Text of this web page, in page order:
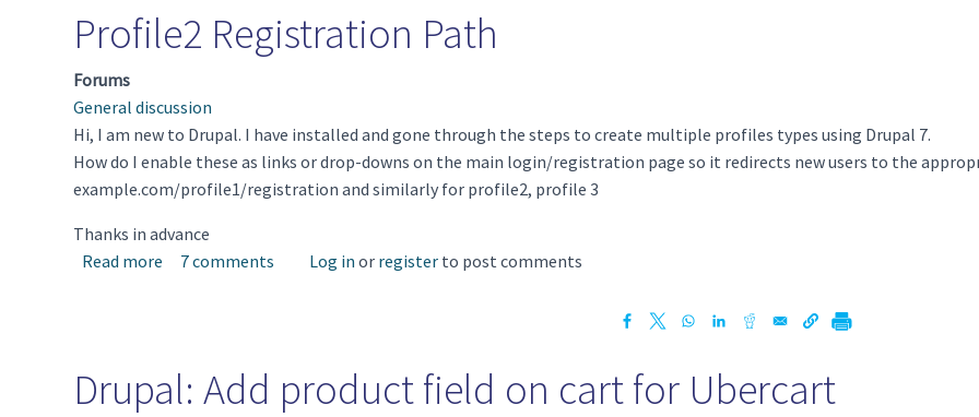
Profile2 Registration Path
Forums
General discussion
Hi, I am new to Drupal. I have installed and gone through the steps to create multiple profiles types using Drupal 7.
How do I enable these as links or drop-downs on the main login/registration page so it redirects new users to the
example.com/profile1/registration and similarly for profile2, profile 3
Thanks in advance
Read more about Profile2 Registration Path
7 comments Log in or register to post comments
Drupal: Add product field on cart for Ubercart